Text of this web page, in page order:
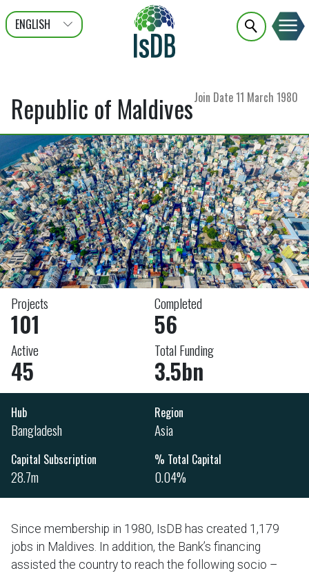
ENGLISH
عربى
FRANÇAIS
Republic of MaldivesJoin Date11 March 1980
Projects
101
Completed
56
Active
45
Total Funding
3.5bn
Hub
Bangladesh
Region
Asia
Capital Subscription
28.7m
% Total Capital
0.04%
Since membership in 1980, IsDB has created 1,179
jobs in Maldives. In addition, the Bank’s financing
assisted the country to reach the following socio –